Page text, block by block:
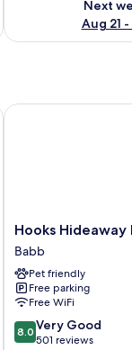
Next
Aug 21
Hooks
Hideaway
Motel
Babb
Hooks
Babb
Pet friendly
Free parking
Free WiFi
8.0
out
8.0 Very Good
501 reviews
Hooks Hideaway